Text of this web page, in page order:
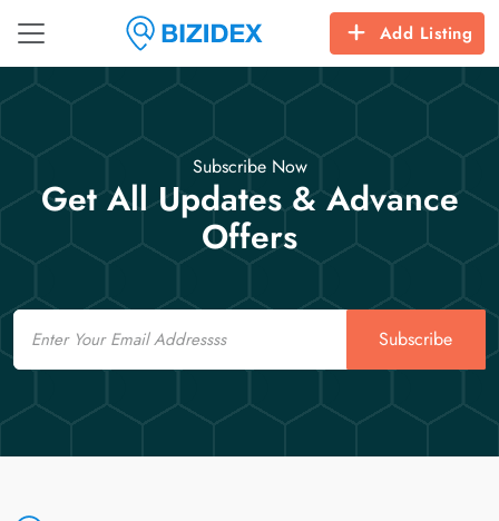
Add Listing
Subscribe Now
Get All Updates & Advance
Offers
Email
Subscribe